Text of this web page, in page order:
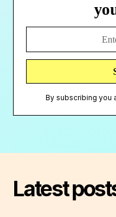
By subscribing you
Latest